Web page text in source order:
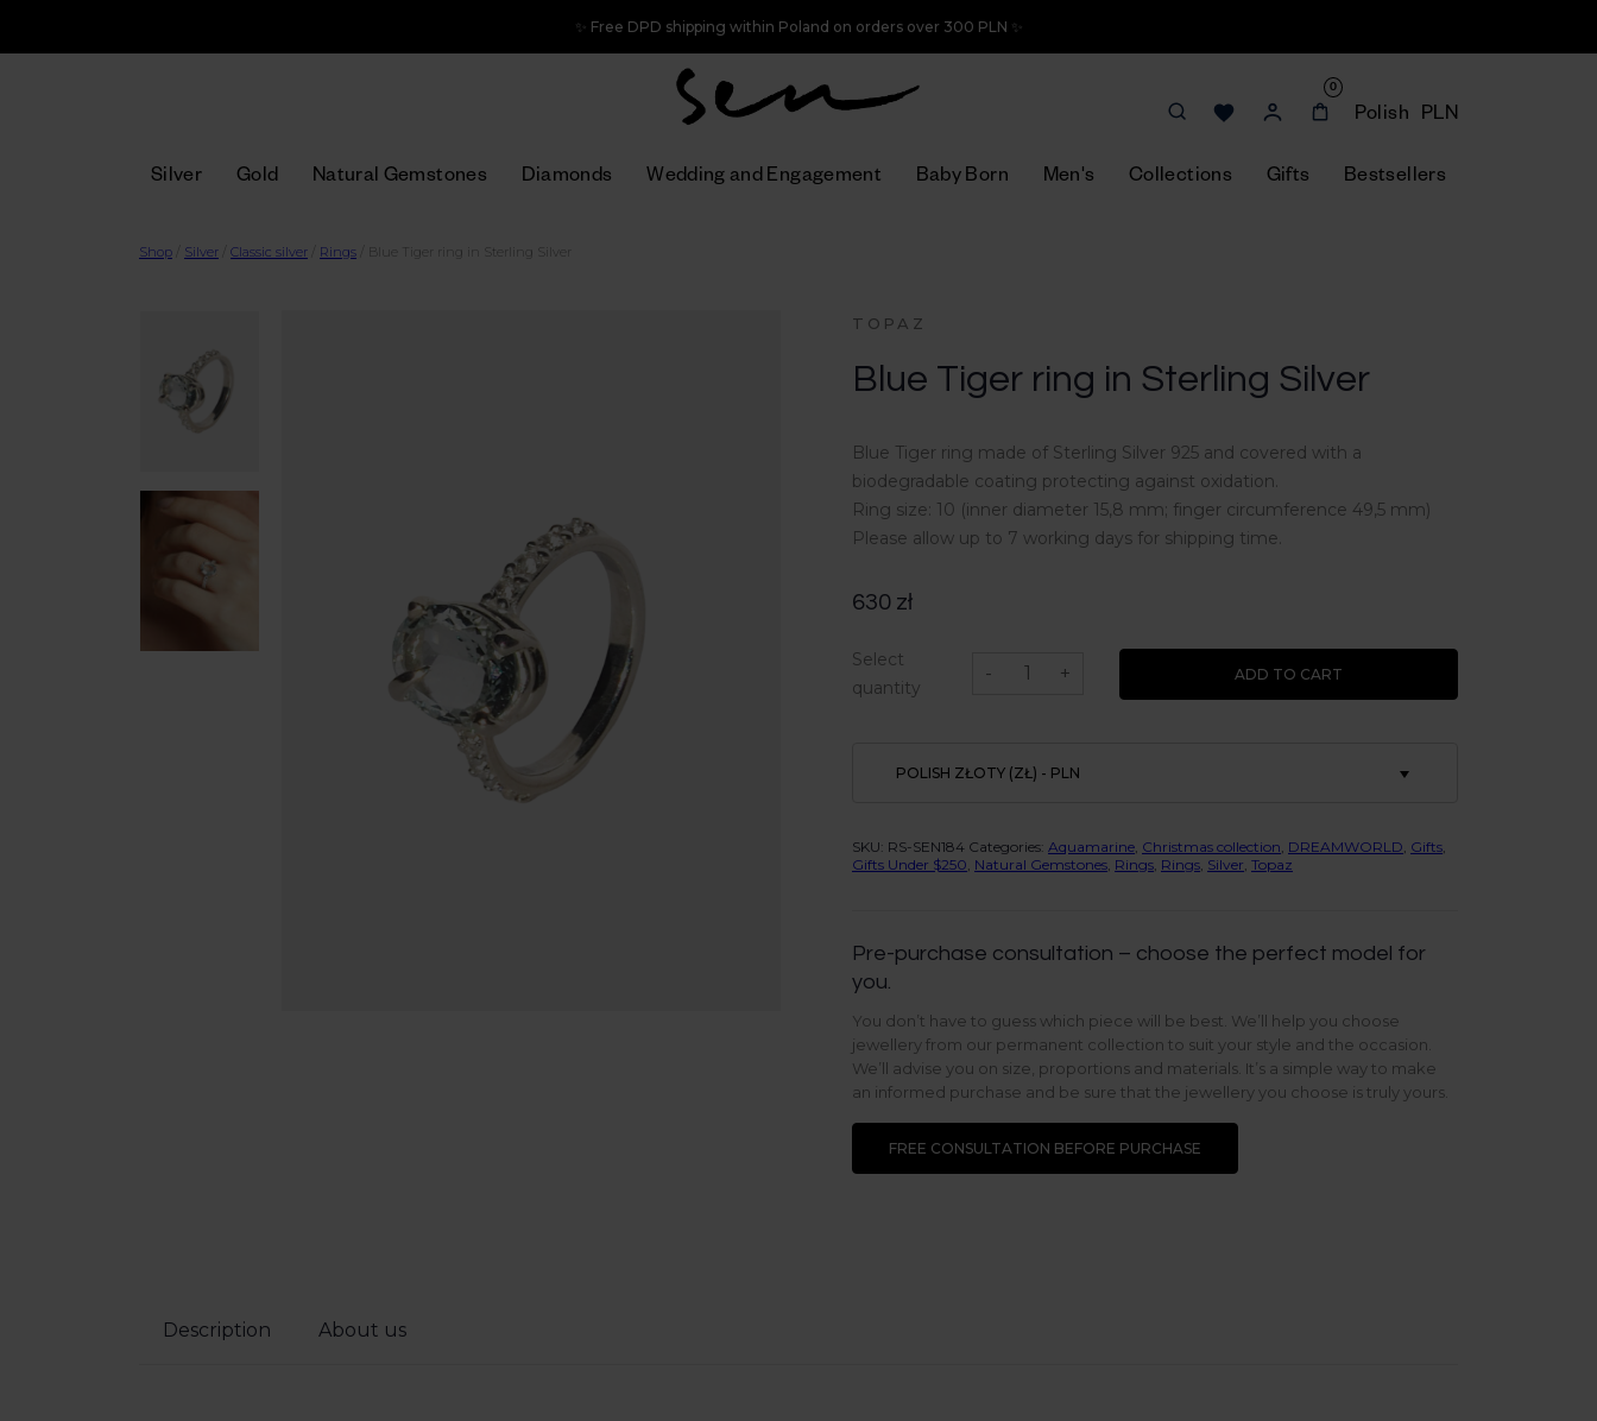
✨ Free DPD shipping within Poland on orders over 300 PLN ✨
0
Polish PLN
Silver Gold Natural Gemstones Diamonds Wedding and Engagement Baby Born Men's Collections Gifts Bestsellers
Shop Silver Classic silver Rings Blue Tiger ring in Sterling Silver
TOPAZ
Blue Tiger ring in Sterling Silver
Blue Tiger ring made of Sterling Silver 925 and covered with a
biodegradable coating protecting against oxidation.
Ring size: 10 (inner diameter 15,8 mm; finger circumference 49,5 mm)
Please allow up to 7 working days for shipping time.
630 zł
Select
quantity
- + ADD TO CART
POLISH ZŁOTY (ZŁ) - PLN
SKU: RS-SEN184 Categories: Aquamarine, Christmas collection, DREAMWORLD, Gifts,
Gifts Under $250, Natural Gemstones, Rings, Rings, Silver, Topaz
Pre-purchase consultation – choose the perfect model for
you.
You don’t have to guess which piece will be best. We’ll help you choose
jewellery from our permanent collection to suit your style and the occasion.
We’ll advise you on size, proportions and materials. It’s a simple way to make
an informed purchase and be sure that the jewellery you choose is truly yours.
FREE CONSULTATION BEFORE PURCHASE
Description About us